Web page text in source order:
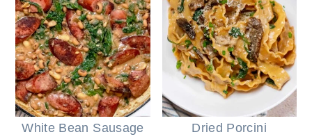
White Bean Sausage
Dried Porcini